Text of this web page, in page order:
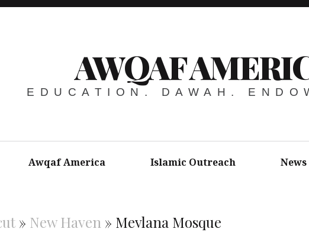
AWQAF
EDUCATION. DAWAH.
Awqaf America Islamic Outreach News
» New Haven » Mevlana Mosque